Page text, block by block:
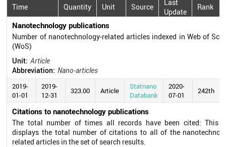
Time Quantity Unit Source
Last
Update
Rank
Nanotechnology publications
Number of nanotechnology-related articles indexed in Web of
(WoS)
Unit: Article
Abbreviation: Nano-articles
2019-
01-01
2019-
12-31
323.00 Article
Statnano
Databank
2020-
07-01
242th
Citations to nanotechnology publications
The total number of times all records have been cited: This
displays the total number of citations to all of the
related articles in the set of search results.